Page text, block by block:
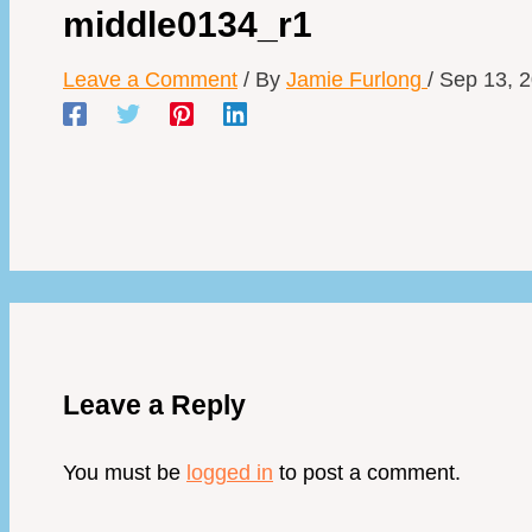
middle0134_r1
Leave a Comment / By Jamie Furlong / Sep 13,
Leave a Reply
You must be logged in to post a comment.